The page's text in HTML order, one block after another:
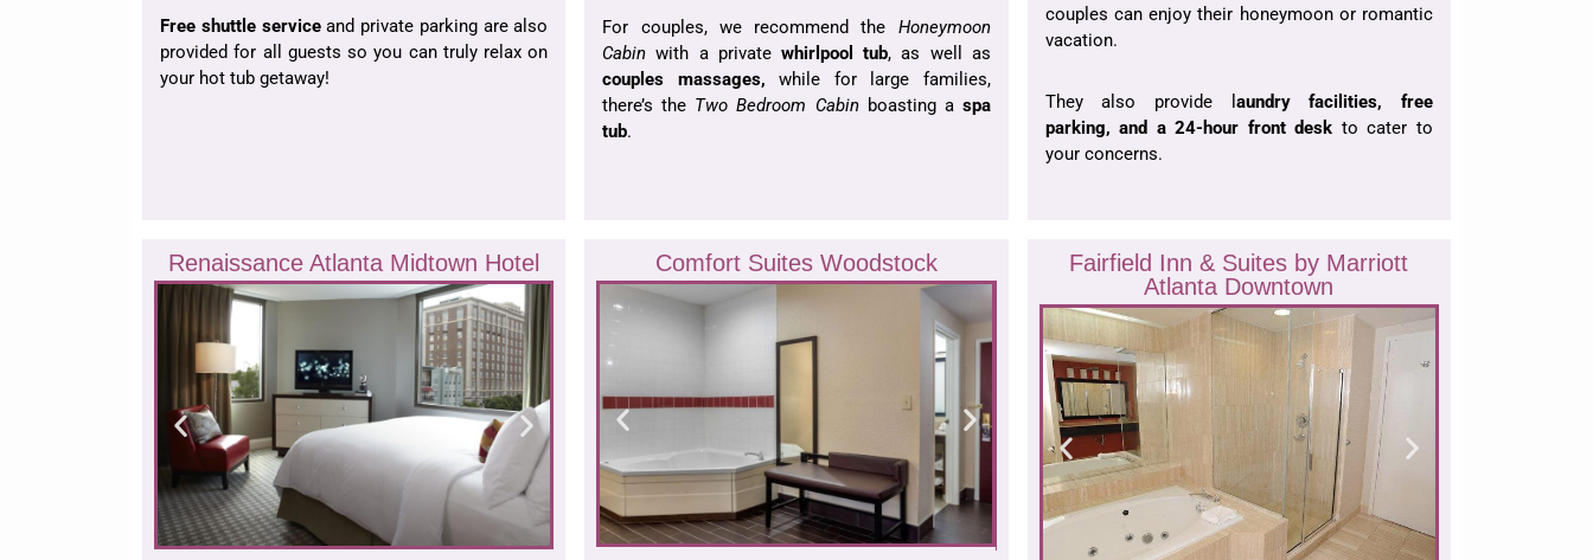
Free shuttle serviceand private parking are also
provided for all guests so you can truly relax on
your hot tub getaway!
For couples, we recommend the Honeymoon
Cabin with a private whirlpool tub, as well as
couples massages, while for large families,
there’s the Two Bedroom Cabinboasting a spa
tub.
couples can enjoy their honeymoon or romantic
vacation.
They also provide l aundry facilities, free
parking, and a 24-hour front desk to cater to
your concerns.
Renaissance Atlanta Midtown Hotel Comfort Suites Woodstock
Fairfield Inn & Suites by Marriott
Atlanta Downtown